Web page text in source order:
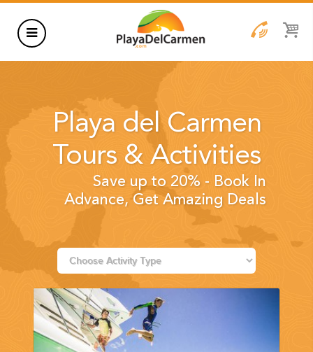
WEDDINGS
PLANNING YOUR DREAM WEDDING STARTS WITH A PHONE
INFORMATION
CONTACT US
Playa del Carmen
Tours & Activities
Save up to 20% - Book In
Advance, Get Amazing Deals